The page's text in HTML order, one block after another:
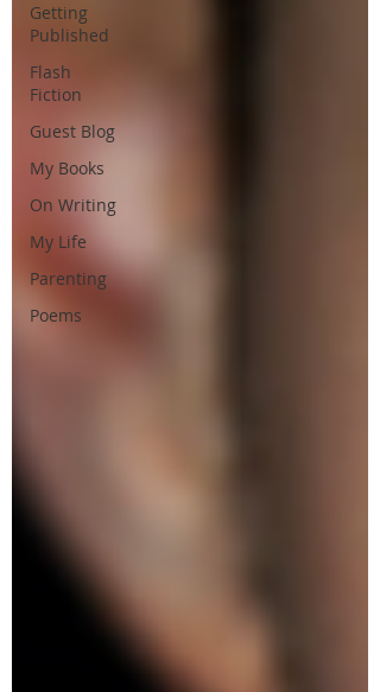
Getting
Published
Flash
Fiction
Guest Blog
My Books
On Writing
My Life
Parenting
Poems